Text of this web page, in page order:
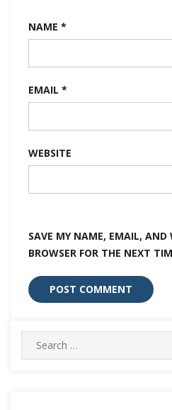
NAME *
EMAIL *
WEBSITE
SAVE MY NAME, EMAIL, AND
BROWSER FOR THE NEXT
Search
for: